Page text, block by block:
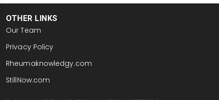
OTHER LINKS
Our Team
Privacy Policy
Rheumaknowledgy.com
StillNow.com